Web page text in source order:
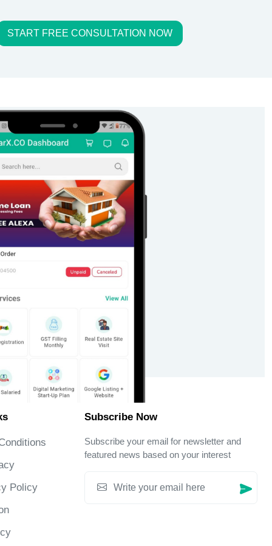
START FREE CONSULTATION NOW
Policy
Subscribe Now
Subscribe your email for newsletter and
featured news based on your interest